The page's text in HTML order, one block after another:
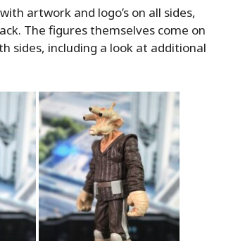
artwork and logo’s on all sides,
The figures themselves come on
sides, including a look at additional